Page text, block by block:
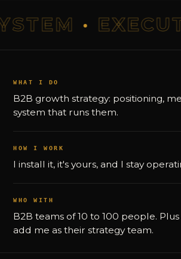
·
WHAT I DO
B2B growth strategy: positioning,
system that runs them.
HOW I WORK
I install it, it's yours, and I stay
WHO WITH
B2B teams of 10 to 100 people.
add me as their strategy team.